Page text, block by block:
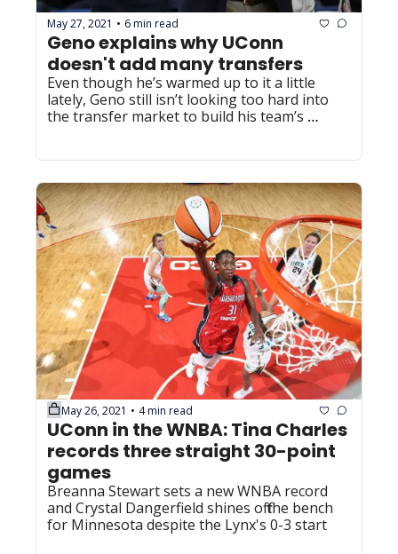
May 27, 2021 • 6 min read
Geno explains why UConn
doesn't add many transfers
Even though he’s warmed up to it a little
lately, Geno still isn’t looking too hard into
the transfer market to build his team’s
May 26, 2021 • 4 min read
UConn in the WNBA: Tina Charles
records three straight 30-point
games
Breanna Stewart sets a new WNBA record
and Crystal Dangerfield shines off the bench
for Minnesota despite the Lynx's 0-3 start